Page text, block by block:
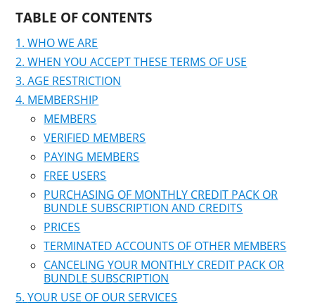
TABLE OF CONTENTS
WHO WE ARE
WHEN YOU ACCEPT THESE TERMS OF USE
AGE RESTRICTION
MEMBERSHIP
MEMBERS
VERIFIED MEMBERS
PAYING MEMBERS
FREE USERS
PURCHASING OF MONTHLY CREDIT PACK OR
BUNDLE SUBSCRIPTION AND CREDITS
PRICES
TERMINATED ACCOUNTS OF OTHER MEMBERS
CANCELING YOUR MONTHLY CREDIT PACK OR
BUNDLE SUBSCRIPTION
YOUR USE OF OUR SERVICES